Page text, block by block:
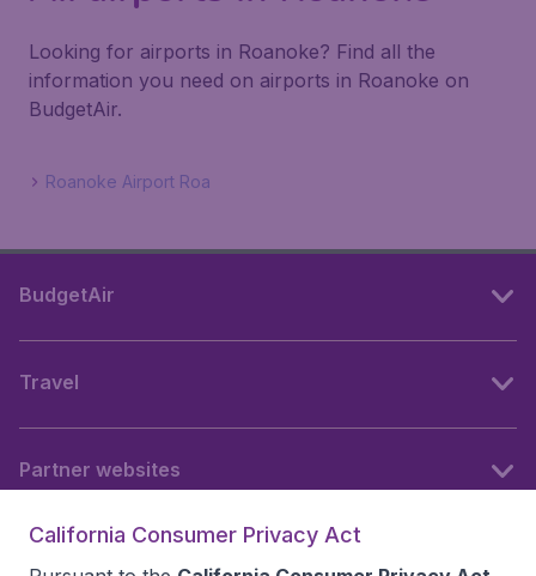
Looking for airports in Roanoke? Find all the
information you need on airports in Roanoke on
BudgetAir.
Roanoke Airport Roa
BudgetAir
Travel
Partner websites
California Consumer Privacy Act